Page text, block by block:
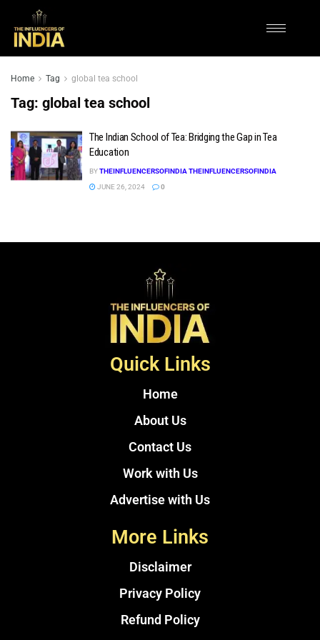
Home Tag global tea school
Tag: global tea school
The Indian School of Tea: Bridging the Gap in Tea
Education
BYTHEINFLUENCERSOFINDIA THEINFLUENCERSOFINDIA
JUNE 26, 2024
0
Quick Links
Home
About Us
Contact Us
Work with Us
Advertise with Us
More Links
Disclaimer
Privacy Policy
Refund Policy